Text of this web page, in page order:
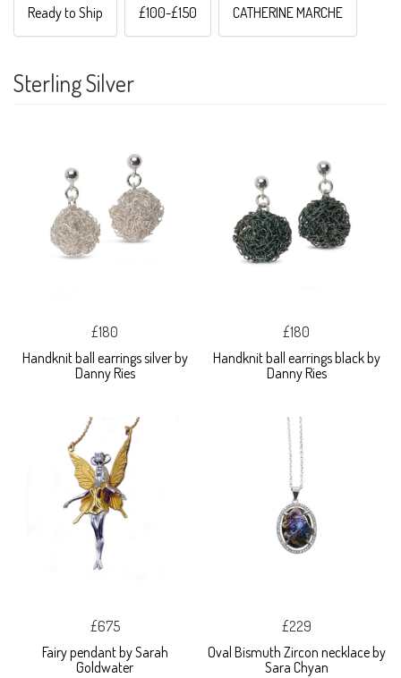
Ready to Ship £100-£150 CATHERINE MARCHE
Sterling Silver
£180
Handknit ball earrings silver by
Danny Ries
£180
Handknit ball earrings black by
Danny Ries
£675
Fairy pendant by Sarah
Goldwater
£229
Oval Bismuth Zircon necklace by
Sara Chyan